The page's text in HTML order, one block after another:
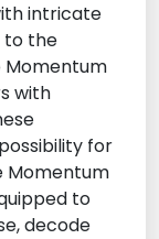
intricate
to the
Momentum
with
for
Momentum
to
decode